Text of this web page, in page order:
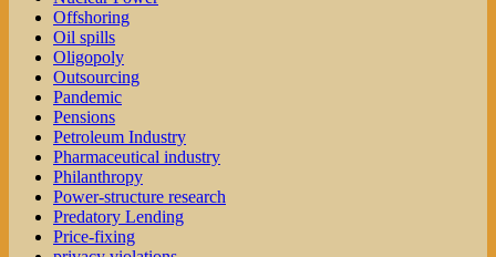
Offshoring
Oil spills
Oligopoly
Outsourcing
Pandemic
Pensions
Petroleum Industry
Pharmaceutical industry
Philanthropy
Power-structure research
Predatory Lending
Price-fixing